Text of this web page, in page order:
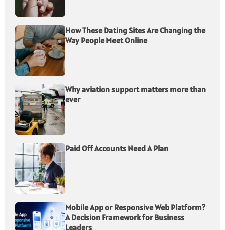
How These Dating Sites Are Changing the
Way People Meet Online
Why aviation support matters more than
ever
Paid Off Accounts Need A Plan
Mobile App or Responsive Web Platform?
A Decision Framework for Business
Leaders